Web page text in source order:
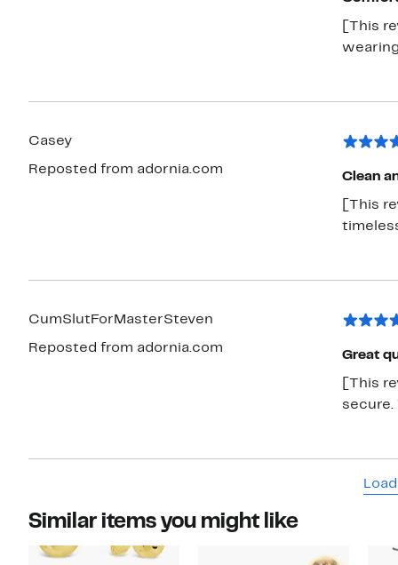
[This
Casey
Reposted from adornia.com
Clean
[This
CumSlutForMasterSteven
Reposted from adornia.com
Great
[This
secure.
Similar items you might like